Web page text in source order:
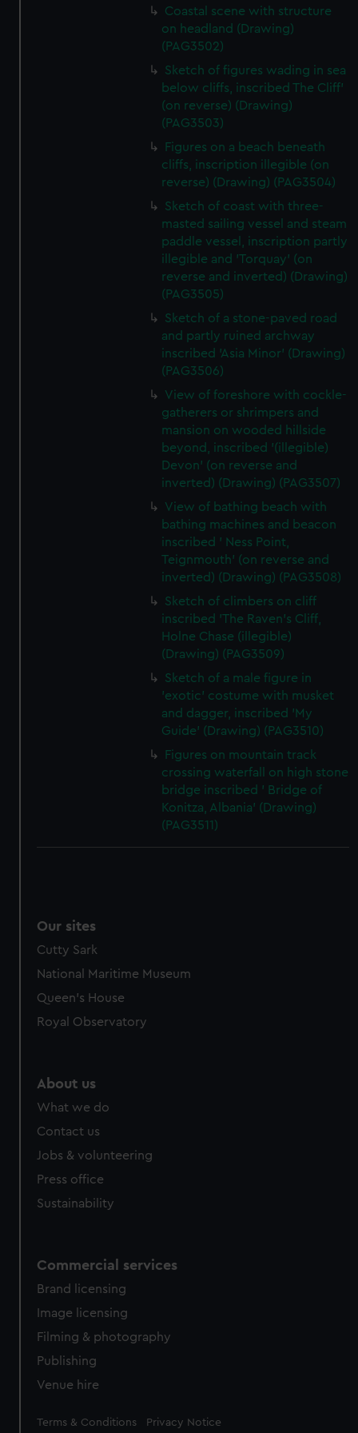
from third-party sources. You can choose to allow all
cookies, change your preferences or opt-out at any time.
Coastal scene with structure
on headland (Drawing)
(PAG3502)
Sketch of figures wading in sea
below cliffs, inscribed The Cliff'
(on reverse) (Drawing)
(PAG3503)
Figures on a beach beneath
cliffs, inscription illegible (on
reverse) (Drawing) (PAG3504)
Sketch of coast with three-
masted sailing vessel and steam
paddle vessel, inscription partly
illegible and 'Torquay' (on
reverse and inverted) (Drawing)
(PAG3505)
Sketch of a stone-paved road
and partly ruined archway
inscribed 'Asia Minor' (Drawing)
(PAG3506)
View of foreshore with cockle-
gatherers or shrimpers and
mansion on wooded hillside
beyond, inscribed '(illegible)
Devon' (on reverse and
inverted) (Drawing) (PAG3507)
View of bathing beach with
bathing machines and beacon
inscribed ' Ness Point,
Teignmouth' (on reverse and
inverted) (Drawing) (PAG3508)
Sketch of climbers on cliff
inscribed 'The Raven's Cliff,
Holne Chase (illegible)
(Drawing) (PAG3509)
Sketch of a male figure in
'exotic' costume with musket
and dagger, inscribed 'My
Guide' (Drawing) (PAG3510)
Figures on mountain track
crossing waterfall on high stone
bridge inscribed ' Bridge of
Konitza, Albania' (Drawing)
(PAG3511)
Our sites
Cutty Sark
National Maritime Museum
Queen's House
Royal Observatory
About us
What we do
Contact us
Jobs & volunteering
Press office
Sustainability
Commercial services
Brand licensing
Image licensing
Filming & photography
Publishing
Venue hire
Legal
Terms & Conditions Privacy Notice